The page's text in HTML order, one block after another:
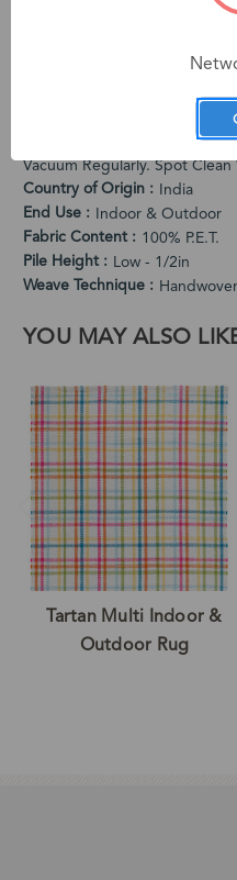
quality and unique character.
PRODUCT
Vacuum Regularly. Spot
Country of Origin
India
End Use
Indoor & Outdoor
Fabric Content
100% P.E.T.
Pile Height
Low - 1/2in
Weave Technique
YOU MAY ALSO
Tartan Multi Indoor &
Outdoor Rug